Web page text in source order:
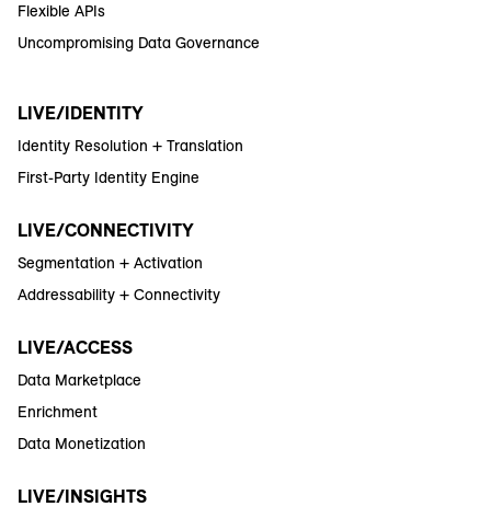
Flexible APIs
Uncompromising Data Governance
LIVE/IDENTITY
Identity Resolution + Translation
First-Party Identity Engine
LIVE/CONNECTIVITY
Segmentation + Activation
Addressability + Connectivity
LIVE/ACCESS
Data Marketplace
Enrichment
Data Monetization
LIVE/INSIGHTS